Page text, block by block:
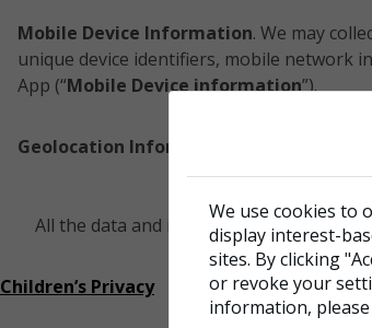
Mobile Device Information. We may
unique device identifiers, mobile network
App (“Mobile Device information”).
Geolocation Information . We collect
All the data and information specified
Children’s Privacy
We use cookies to
display interest-
sites. By clicking
or revoke your
information,